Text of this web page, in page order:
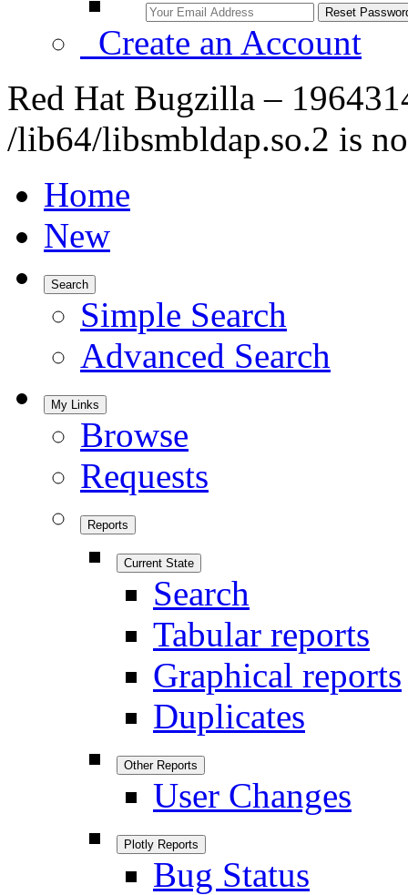
Create an Account
Red Hat Bugzilla –
/lib64/libsmbldap.so.2 is
Home
New
Search
Simple Search
Advanced Search
My Links
Browse
Requests
Reports
Current State
Search
Tabular reports
Graphical reports
Duplicates
Other Reports
User Changes
Plotly Reports
Bug Status